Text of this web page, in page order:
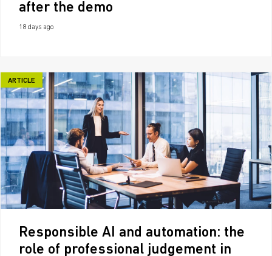
after the demo
18 days ago
ARTICLE
Responsible AI and automation: the
role of professional judgement in